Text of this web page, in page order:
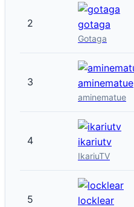
2 gotaga
Gotaga
3 aminematue
aminematue
4 ikariutv
IkariuTV
5 locklear